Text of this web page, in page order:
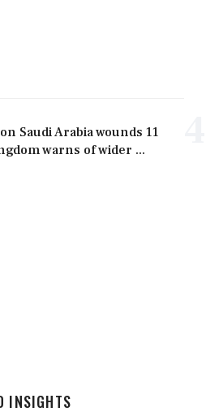
Saudi Arabia wounds 11
warns of wider ...
INSIGHTS